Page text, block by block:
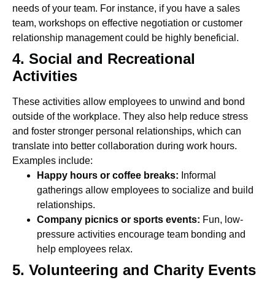
needs of your team. For instance, if you have a sales
team, workshops on effective negotiation or customer
relationship management could be highly beneficial.
4. Social and Recreational
Activities
These activities allow employees to unwind and bond
outside of the workplace. They also help reduce stress
and foster stronger personal relationships, which can
translate into better collaboration during work hours.
Examples include:
Happy hours or coffee breaks: Informal
gatherings allow employees to socialize and build
relationships.
Company picnics or sports events: Fun, low-
pressure activities encourage team bonding and
help employees relax.
5. Volunteering and Charity Events